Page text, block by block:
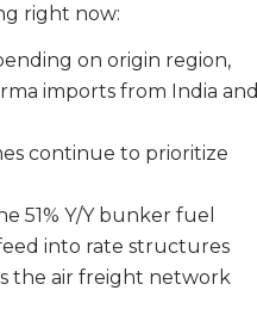
right now:
on origin region,
imports from India and
continue to prioritize
51% Y/Y bunker fuel
into rate structures
the air freight network